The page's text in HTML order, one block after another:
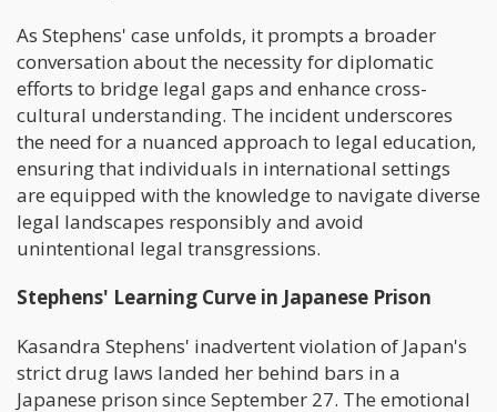
As Stephens' case unfolds, it prompts a broader
conversation about the necessity for diplomatic
efforts to bridge legal gaps and enhance cross-
cultural understanding. The incident underscores
the need for a nuanced approach to legal education,
ensuring that individuals in international settings
are equipped with the knowledge to navigate diverse
legal landscapes responsibly and avoid
unintentional legal transgressions.
Stephens' Learning Curve in Japanese Prison
Kasandra Stephens' inadvertent violation of Japan's
strict drug laws landed her behind bars in a
Japanese prison since September 27. The emotional